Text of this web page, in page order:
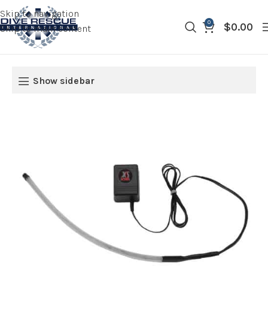
Skip to navigation
Skip to main content
0 $0.00
Show sidebar